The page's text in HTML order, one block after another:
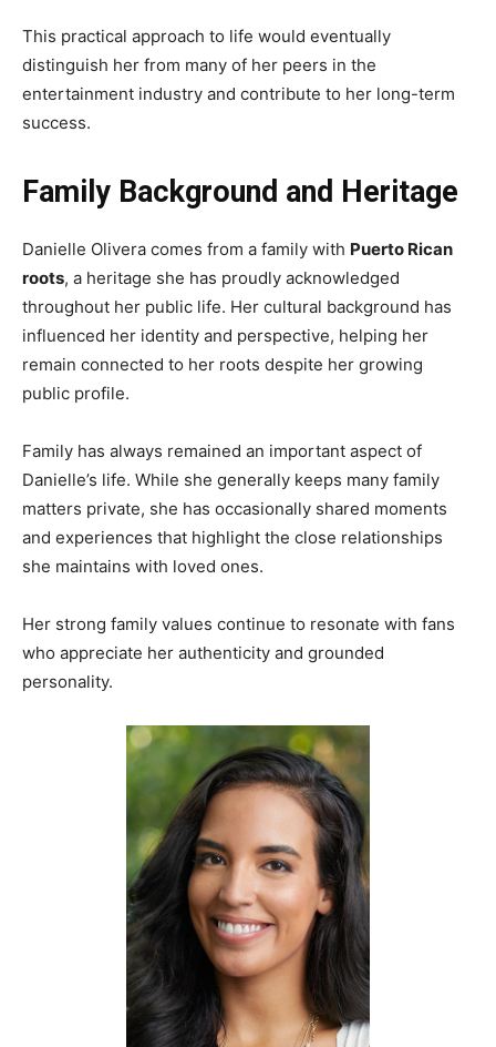
This practical approach to life would eventually
distinguish her from many of her peers in the
entertainment industry and contribute to her long-term
success.
Family Background and Heritage
Danielle Olivera comes from a family with Puerto Rican
roots, a heritage she has proudly acknowledged
throughout her public life. Her cultural background has
influenced her identity and perspective, helping her
remain connected to her roots despite her growing
public profile.
Family has always remained an important aspect of
Danielle’s life. While she generally keeps many family
matters private, she has occasionally shared moments
and experiences that highlight the close relationships
she maintains with loved ones.
Her strong family values continue to resonate with fans
who appreciate her authenticity and grounded
personality.